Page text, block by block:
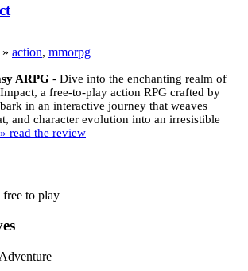
» action, mmorpg
ARPG - Dive into the enchanting realm of
a free-to-play action RPG crafted by
in an interactive journey that weaves
and character evolution into an irresistible
» read the review